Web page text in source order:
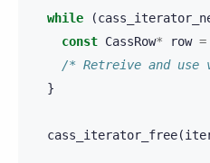
while (
const CassRow* row =
/* Retreive and use
}
cass_iterator_free(